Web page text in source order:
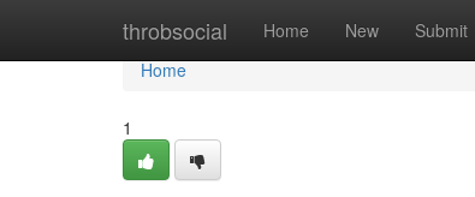
throbsocial Home New Submit
Home
Home
1